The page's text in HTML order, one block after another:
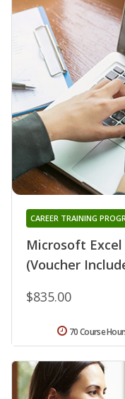
Microsoft
(Voucher
CAREER TRAINING
$835.00
70 Course